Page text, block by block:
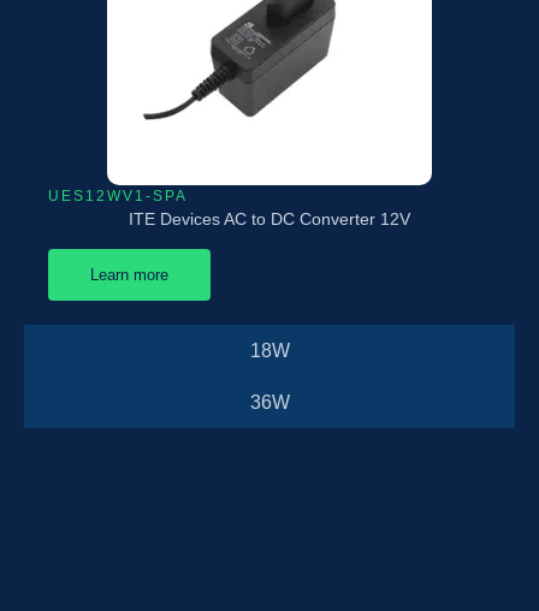
18W
36W
UES12WV1-SPA
ITE Devices AC to DC Converter 12V
Learn more